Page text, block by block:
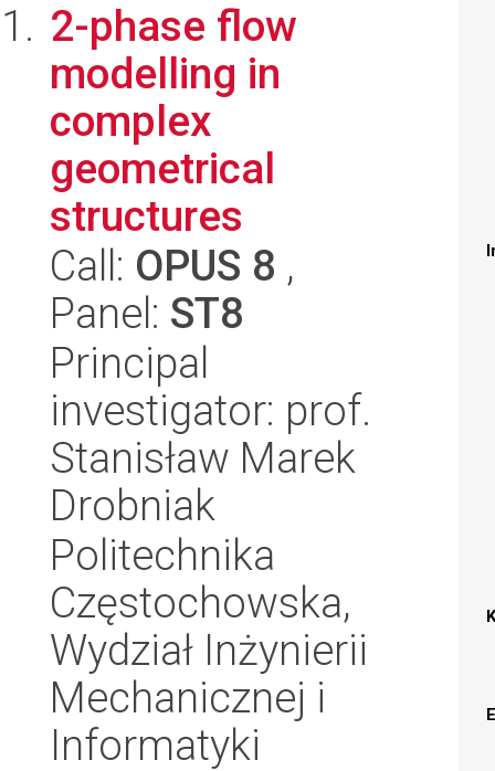
2-phase flow
modelling in
complex
geometrical
structures
Call: OPUS 8 ,
Panel: ST8
Principal
investigator: prof.
Stanisław Marek
Drobniak
Politechnika
Częstochowska,
Wydział Inżynierii
Mechanicznej i
Informatyki